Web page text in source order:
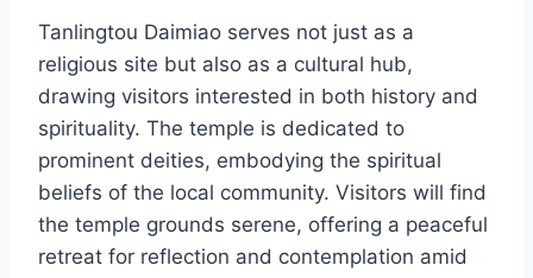
Tanlingtou Daimiao serves not just as a
religious site but also as a cultural hub,
drawing visitors interested in both history and
spirituality. The temple is dedicated to
prominent deities, embodying the spiritual
beliefs of the local community. Visitors will find
the temple grounds serene, offering a peaceful
retreat for reflection and contemplation amid